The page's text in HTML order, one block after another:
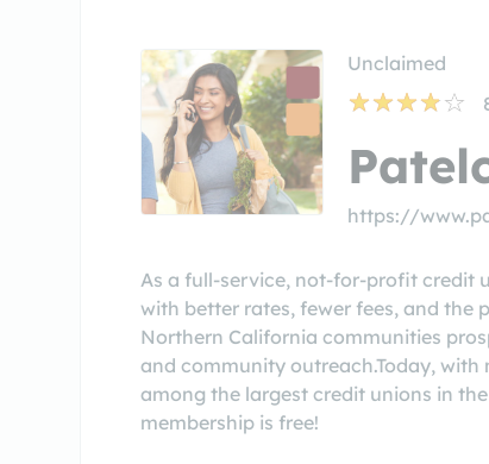
Unclaimed
https://
As a full-service, not-for-profit credit
with better rates, fewer fees, and the
Northern California communities
and community outreach.Today, with
among the largest credit unions in
membership is free!